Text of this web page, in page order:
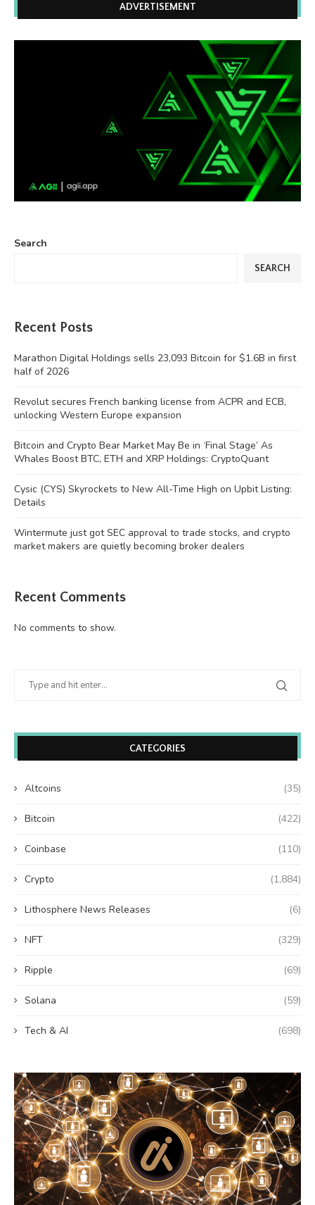
ADVERTISEMENT
Search
SEARCH
Recent Posts
Marathon Digital Holdings sells 23,093 Bitcoin for $1.6B in first
half of 2026
Revolut secures French banking license from ACPR and ECB,
unlocking Western Europe expansion
Bitcoin and Crypto Bear Market May Be in ‘Final Stage’ As
Whales Boost BTC, ETH and XRP Holdings: CryptoQuant
Cysic (CYS) Skyrockets to New All-Time High on Upbit Listing:
Details
Wintermute just got SEC approval to trade stocks, and crypto
market makers are quietly becoming broker dealers
Recent Comments
No comments to show.
CATEGORIES
Altcoins (35)
Bitcoin (422)
Coinbase (110)
Crypto (1,884)
Lithosphere News Releases (6)
NFT (329)
Ripple (69)
Solana (59)
Tech & AI (698)